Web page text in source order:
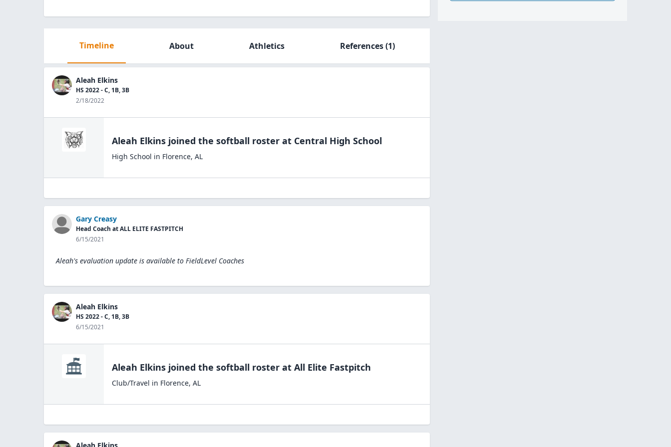
Timeline About Athletics References(1)
Aleah Elkins
HS 2022 - C, 1B, 3B
2/18/2022
Aleah Elkins joined the softball roster at Central High School
High School in Florence, AL
Gary Creasy
Head Coach at ALL ELITE FASTPITCH
6/15/2021
Aleah's evaluation update is available to FieldLevel Coaches
Aleah Elkins
HS 2022 - C, 1B, 3B
6/15/2021
Aleah Elkins joined the softball roster at All Elite Fastpitch
Club/Travel in Florence, AL